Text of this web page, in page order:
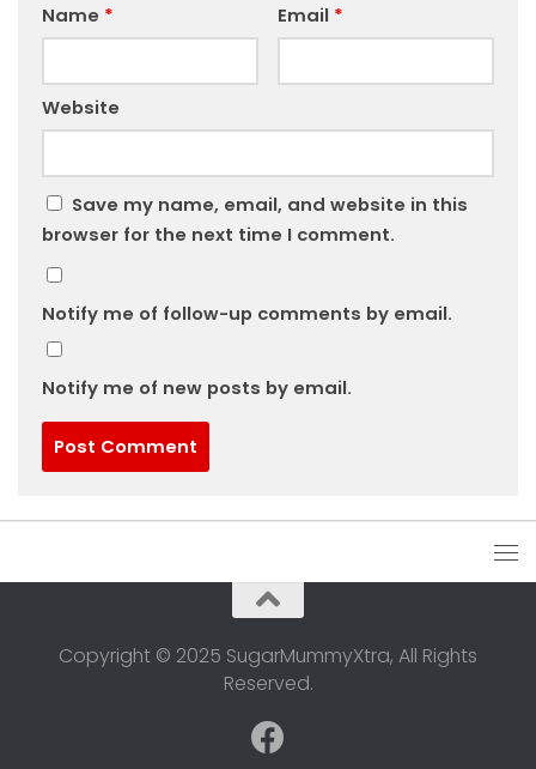
Name * Email *
Website
Save my name, email, and website in this
browser for the next time I comment.
Notify me of follow-up comments by email.
Notify me of new posts by email.
Copyright © 2025 SugarMummyXtra, All Rights
Reserved.